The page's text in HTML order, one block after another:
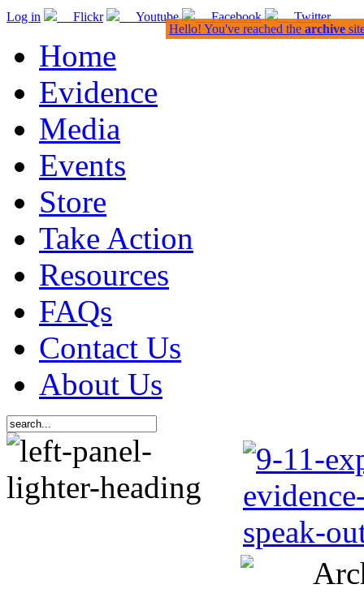
Log in Flickr Youtube Facebook Twitter
Home
Evidence
Media
Events
Store
Take Action
Resources
FAQs
Contact Us
About Us
Hello! You've reached the archive